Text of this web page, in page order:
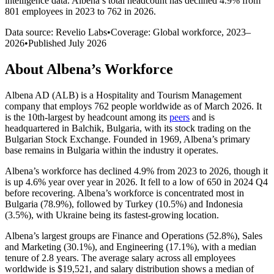
801 employees in 2023 to 762 in 2026.
Data source: Revelio Labs•Coverage: Global workforce, 2023–
2026•Published July 2026
About Albena’s Workforce
Albena AD (ALB) is a Hospitality and Tourism Management
company that employs 762 people worldwide as of March 2026. It
is the 10th-largest by headcount among its peers and is
headquartered in Balchik, Bulgaria, with its stock trading on the
Bulgarian Stock Exchange. Founded in 1969, Albena’s primary
base remains in Bulgaria within the industry it operates.
Albena’s workforce has declined 4.9% from 2023 to 2026, though it
is up 4.6% year over year in 2026. It fell to a low of650 in 2024 Q4
before recovering. Albena’s workforce is concentrated most in
Bulgaria (78.9%), followed by Turkey (10.5%) and Indonesia
(3.5%), with Ukraine being its fastest-growing location.
Albena’s largest groups are Finance and Operations (52.8%), Sales
and Marketing (30.1%), and Engineering (17.1%), with a median
tenure of 2.8 years. The average salary across all employees
worldwide is $19,521, and salary distribution shows a median of